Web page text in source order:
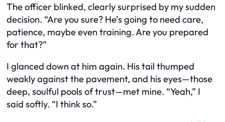
The officer blinked, clearly surprised by my sudden
decision. “Are you sure? He’s going to need care,
patience, maybe even training. Are you prepared
for that?”
I glanced down at him again. His tail thumped
weakly against the pavement, and his eyes—those
deep, soulful pools of trust—met mine. “Yeah,” I
said softly. “I think so.”